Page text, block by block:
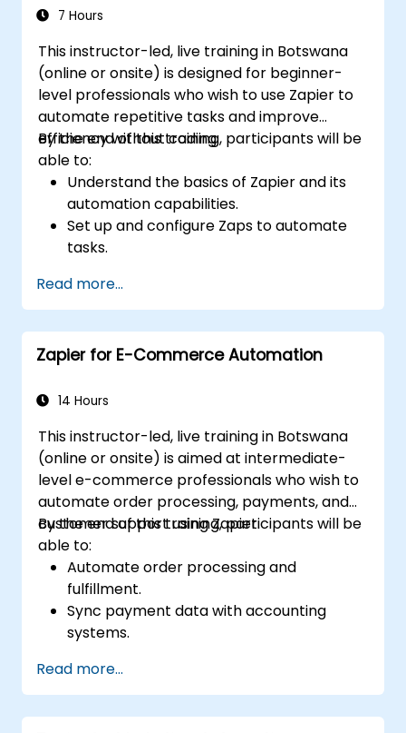
7 Hours
This instructor-led, live training in Botswana
(online or onsite) is designed for beginner-
level professionals who wish to use Zapier to
automate repetitive tasks and improve
efficiency without coding.
By the end of this training, participants will be
able to:
Understand the basics of Zapier and its
automation capabilities.
Set up and configure Zaps to automate
tasks.
Zapier.
Manage and optimize automated
workflows.
Read more...
Zapier for E-Commerce Automation
14 Hours
This instructor-led, live training in Botswana
(online or onsite) is aimed at intermediate-
level e-commerce professionals who wish to
automate order processing, payments, and
customer support using Zapier.
By the end of this training, participants will be
able to:
Automate order processing and
fulfillment.
Sync payment data with accounting
systems.
automation.
Optimize marketing and sales workflows.
Read more...